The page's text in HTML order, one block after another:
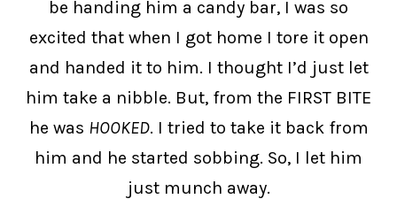
be handing him a candy bar, I was so
excited that when I got home I tore it open
and handed it to him. I thought I’d just let
him take a nibble. But, from the FIRST BITE
he was HOOKED. I tried to take it back from
him and he started sobbing. So, I let him
just munch away.